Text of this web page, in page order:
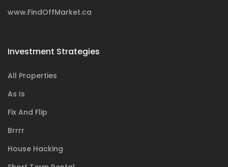
www.FindOffMarket.ca
Investment Strategies
All Properties
As Is
Fix And Flip
Brrrr
House Hacking